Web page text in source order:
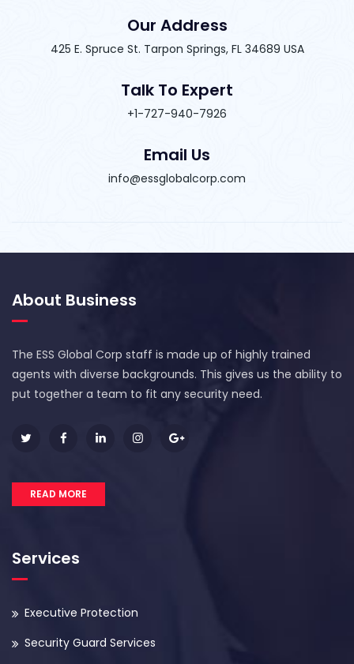
Our Address
425 E. Spruce St. Tarpon Springs, FL 34689 USA
Talk To Expert
+1-727-940-7926
Email Us
info@essglobalcorp.com
About Business
The ESS Global Corp staff is made up of highly trained
agents with diverse backgrounds. This gives us the ability to
put together a team to fit any security need.
READ MORE
Services
Executive Protection
Security Guard Services